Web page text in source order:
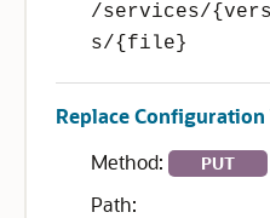
/services/
s/{file}
Replace Configuration
Method:
PUT
Path: